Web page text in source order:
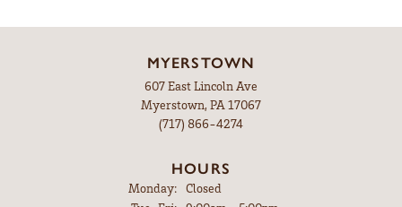
MYERSTOWN
607 East Lincoln Ave
Myerstown, PA 17067
(717) 866-4274
HOURS
Monday:
Closed